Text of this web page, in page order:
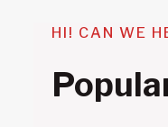
HI! CAN WE